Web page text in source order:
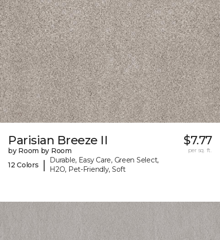
Parisian Breeze II
by Room by Room
12 Colors
|
Durable, Easy Care, Green Select,
H2O, Pet-Friendly, Soft
$7.77
per sq. ft.